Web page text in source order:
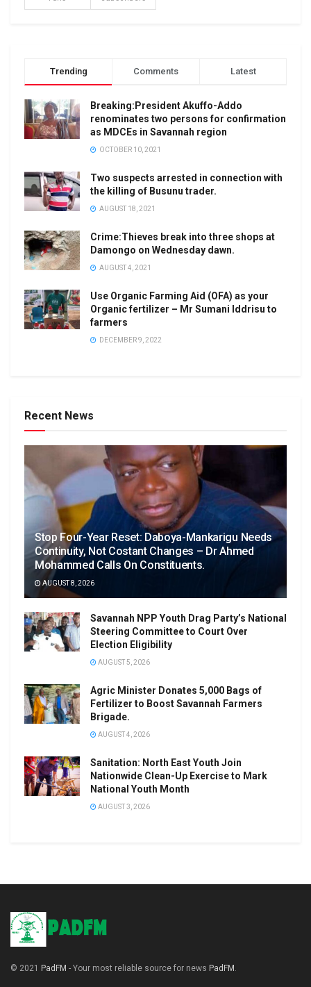
Trending Comments Latest
Breaking:President Akuffo-Addo
renominates two persons for confirmation
as MDCEs in Savannah region
OCTOBER 10, 2021
Two suspects arrested in connection with
the killing of Busunu trader.
AUGUST 18, 2021
Crime:Thieves break into three shops at
Damongo on Wednesday dawn.
AUGUST 4, 2021
Use Organic Farming Aid (OFA) as your
Organic fertilizer – Mr Sumani Iddrisu to
farmers
DECEMBER 9, 2022
Recent News
Stop Four-Year Reset: Daboya-Mankarigu Needs
Continuity, Not Costant Changes – Dr Ahmed
Mohammed Calls On Constituents.
AUGUST 8, 2026
Savannah NPP Youth Drag Party’s National
Steering Committee to Court Over
Election Eligibility
AUGUST 5, 2026
Agric Minister Donates 5,000 Bags of
Fertilizer to Boost Savannah Farmers
Brigade.
AUGUST 4, 2026
Sanitation: North East Youth Join
Nationwide Clean-Up Exercise to Mark
National Youth Month
AUGUST 3, 2026
© 2021 PadFM - Your most reliable source for news PadFM